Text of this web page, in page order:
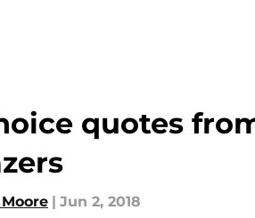
quotes
| Jun 2, 2018